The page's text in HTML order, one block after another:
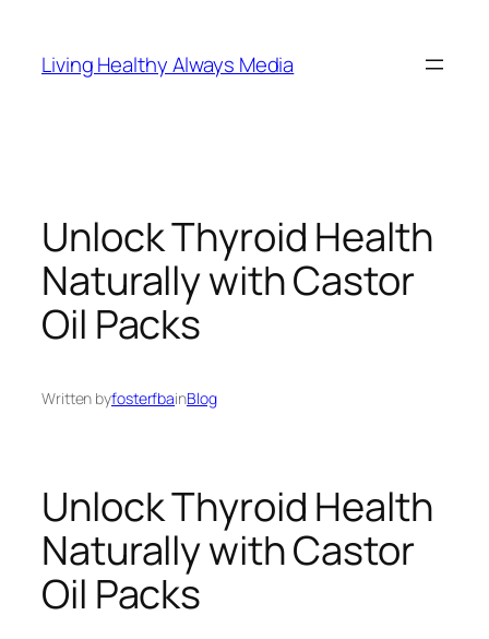
content
Living Healthy Always Media
Unlock Thyroid Health
Naturally with Castor
Oil Packs
Written byfosterfbainBlog
Unlock Thyroid Health
Naturally with Castor
Oil Packs